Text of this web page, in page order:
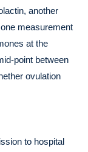
another
measurement
at the
point between
ovulation
to hospital